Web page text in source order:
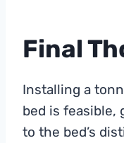
Final
Installing a
bed is feasible,
to the bed’s